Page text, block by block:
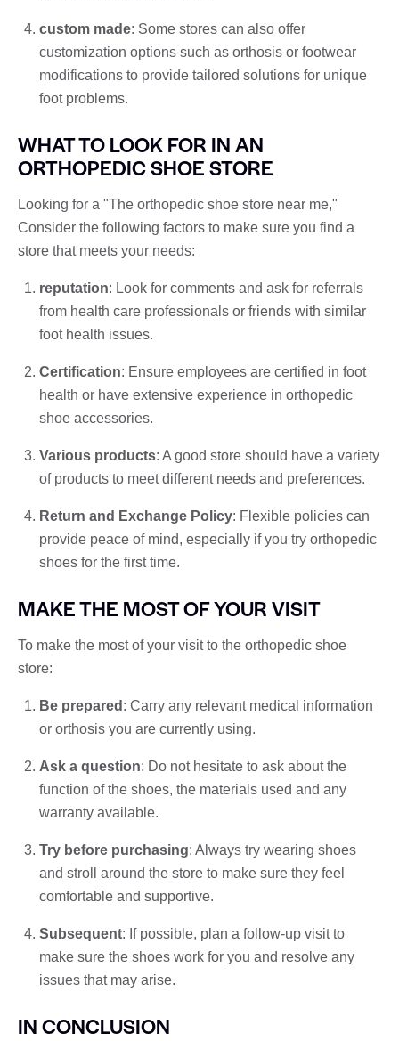
custom made: Some stores can also offer
customization options such as orthosis or footwear
modifications to provide tailored solutions for unique
foot problems.
WHAT TO LOOK FOR IN AN
ORTHOPEDIC SHOE STORE
Looking for a "The orthopedic shoe store near me,"
Consider the following factors to make sure you find a
store that meets your needs:
reputation: Look for comments and ask for referrals
from health care professionals or friends with similar
foot health issues.
Certification: Ensure employees are certified in foot
health or have extensive experience in orthopedic
shoe accessories.
Various products: A good store should have a variety
of products to meet different needs and preferences.
Return and Exchange Policy: Flexible policies can
provide peace of mind, especially if you try orthopedic
shoes for the first time.
MAKE THE MOST OF YOUR VISIT
To make the most of your visit to the orthopedic shoe
store:
Be prepared : Carry any relevant medical information
or orthosis you are currently using.
Ask a question: Do not hesitate to ask about the
function of the shoes, the materials used and any
warranty available.
Try before purchasing: Always try wearing shoes
and stroll around the store to make sure they feel
comfortable and supportive.
Subsequent: If possible, plan a follow-up visit to
make sure the shoes work for you and resolve any
issues that may arise.
IN CONCLUSION